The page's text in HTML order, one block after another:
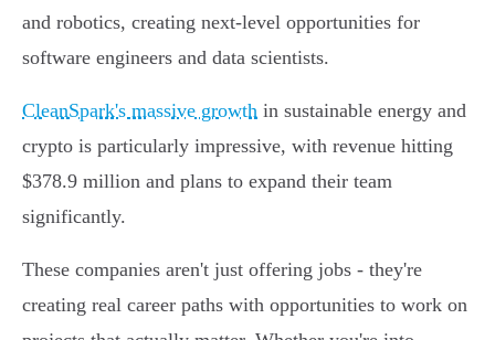
and robotics, creating next-level opportunities for
software engineers and data scientists.
CleanSpark's massive growth in sustainable energy and
crypto is particularly impressive, with revenue hitting
$378.9 million and plans to expand their team
significantly.
These companies aren't just offering jobs - they're
creating real career paths with opportunities to work on